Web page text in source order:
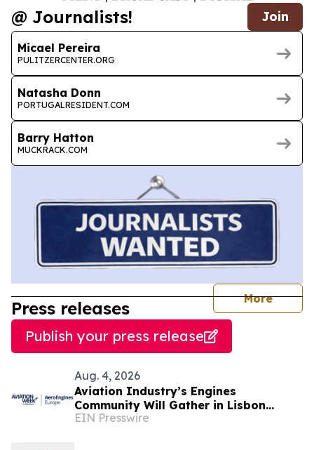
@ Journalists! Join
Micael Pereira
PULITZERCENTER.ORG
Natasha Donn
PORTUGALRESIDENT.COM
Barry Hatton
MUCKRACK.COM
More
Press releases
Publish your press release
Aug. 4, 2026
Aviation Industry’s Engines
Community Will Gather in Lisbon
September 1-2 for Aviation Week's
EIN Presswire